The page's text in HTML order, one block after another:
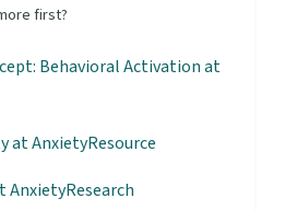
first?
Behavioral Activation at
at AnxietyResource
AnxietyResearch